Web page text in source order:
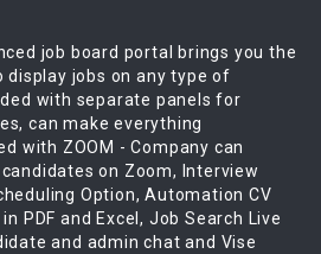
job board portal brings you the
jobs on any type of
with separate panels for
can make everything
with ZOOM - Company can
on Zoom, Interview
Option, Automation CV
PDF and Excel, Job Search Live
and admin chat and Vise